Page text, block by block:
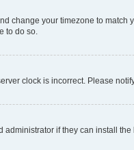
change your timezone to
to do so.
clock is incorrect. Please
if they can install